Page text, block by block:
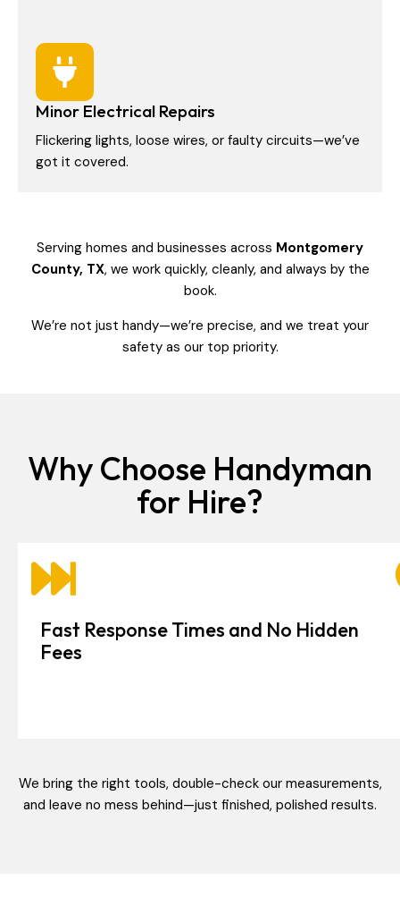
Minor Electrical Repairs
Flickering lights, loose wires, or faulty circuits—we’ve
got it covered.
Serving homes and businesses across Montgomery
County, TX, we work quickly, cleanly, and always by the
book.
We’re not just handy—we’re precise, and we treat your
safety as our top priority.
Why Choose Handyman
for Hire?
Fast Response Times and No Hidden
Fees
We bring the right tools, double-check our measurements,
and leave no mess behind—just finished, polished results.